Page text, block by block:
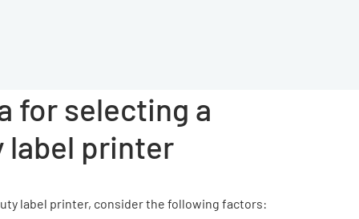
for selecting a
label printer
label printer, consider the following factors: